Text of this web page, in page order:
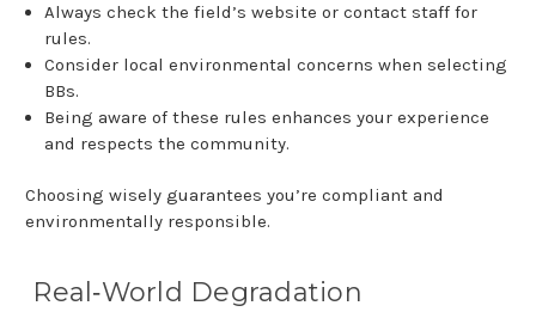
Always check the field’s website or contact staff for
rules.
Consider local environmental concerns when selecting
BBs.
Being aware of these rules enhances your experience
and respects the community.
Choosing wisely guarantees you’re compliant and
environmentally responsible.
Real ‑World Degradation